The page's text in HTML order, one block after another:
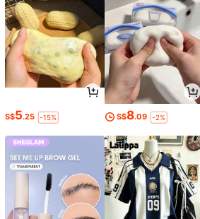
S$5.25 -15% S$8.09 -2%